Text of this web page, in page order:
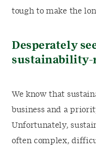
tough to make the
Desperately
sustainability-
We know that
business and a
Unfortunately,
often complex,